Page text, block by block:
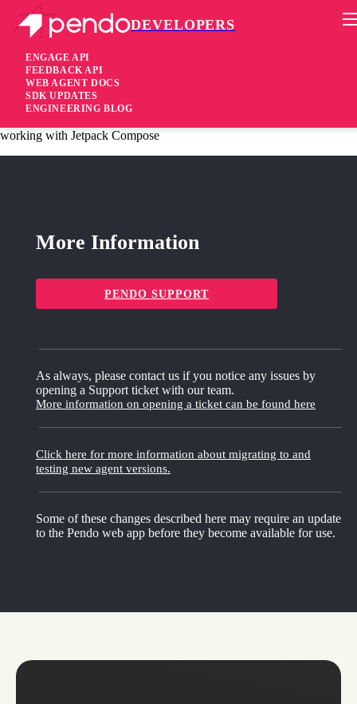
DEVELOPERS
ENGAGE API
FEEDBACK API
WEB AGENT DOCS
SDK UPDATES
ENGINEERING BLOG
Pendo Mobile SDK
Android Native SDK 3.11.1
6 months ago
working with Jetpack Compose
More Information
PENDO SUPPORT
As always, please contact us if you notice any issues by
opening a Support ticket with our team.
More information on opening a ticket can be found here
Click here for more information about migrating to and
testing new agent versions.
Some of these changes described here may require an update
to the Pendo web app before they become available for use.